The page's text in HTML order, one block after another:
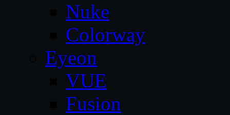
Nuke
Colorway
Eyeon
VUE
Fusion